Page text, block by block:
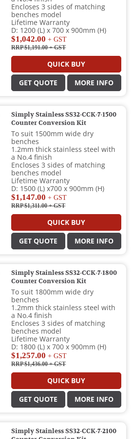
Encloses 3 sides of matching
benches model
Lifetime Warranty
D: 1200 (L) x 700 x 900mm (H)
$1,042.00 + GST
RRP $1,191.00+ GST
QUICK BUY
GET QUOTE MORE INFO
Simply Stainless SS32-CCK-7-1500
Counter Conversion Kit
To suit 1500mm wide dry
benches
1.2mm thick stainless steel with
a No.4 finish
Encloses 3 sides of matching
benches model
Lifetime Warranty
D: 1500 (L) x700 x 900mm (H)
$1,147.00 + GST
RRP $1,311.00+ GST
QUICK BUY
GET QUOTE MORE INFO
Simply Stainless SS32-CCK-7-1800
Counter Conversion Kit
To suit 1800mm wide dry
benches
1.2mm thick stainless steel with
a No.4 finish
Encloses 3 sides of matching
benches model
Lifetime Warranty
D: 1800 (L) x 700 x 900mm (H)
$1,257.00 + GST
RRP $1,436.00+ GST
QUICK BUY
GET QUOTE MORE INFO
Simply Stainless SS32-CCK-7-2100